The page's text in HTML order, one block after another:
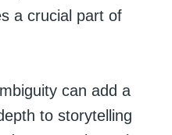
a crucial part of
can add a
to storytelling